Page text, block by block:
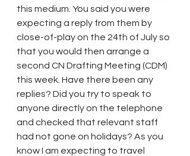
this medium. You said you were
expecting a reply from them by
close-of-play on the 24th of July so
that you would then arrange a
second CN Drafting Meeting (CDM)
this week. Have there been any
replies? Did you try to speak to
anyone directly on the telephone
and checked that relevant staff
had not gone on holidays? As you
know I am expecting to travel